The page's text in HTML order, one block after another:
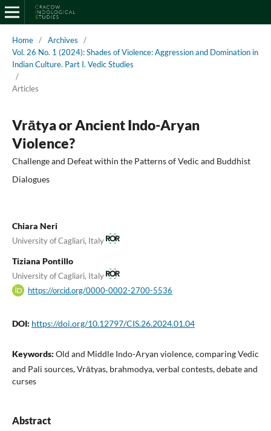
Home / Archives
/
Vol. 26 No. 1 (2024): Shades of Violence: Aggression and Domination in
Indian Culture. Part I. Vedic Studies
/
Articles
Vrātya or Ancient Indo-Aryan
Violence?
Challenge and Defeat within the Patterns of Vedic and Buddhist
Dialogues
Chiara Neri
University of Cagliari, Italy
Tiziana Pontillo
University of Cagliari, Italy
https://orcid.org/0000-0002-2700-5536
DOI: https://doi.org/10.12797/CIS.26.2024.01.04
Keywords: Old and Middle Indo-Aryan violence, comparing Vedic
and Pali sources, Vrātyas, brahmodya, verbal contests, debate and
curses
Abstract